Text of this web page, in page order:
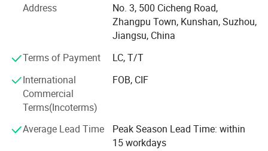
Our main production tools include: Rechargeable lithium
electric screwdriver, electric screwdriver set, multi-function
electric drill, rechargeable manual screwdriver, electric
cloth cutting, car wrench, Industrial packaging
manufactured to a high standard, with testing, quality and
after-sales guarantees.
Our engineers are in the industry with a wealth of
experience, technical and professional skills, which enable
Address
No. 3, 500 Cicheng Road,
Zhangpu Town, Kunshan, Suzhou,
Jiangsu, China
Terms of Payment
LC, T/T
International
Commercial
Terms(Incoterms)
FOB, CIF
Average Lead Time
Peak Season Lead Time: within
15 workdays